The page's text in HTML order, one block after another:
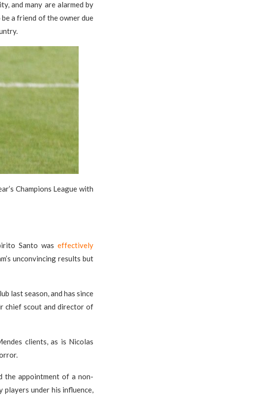
and many are alarmed by
a friend of the owner due
Champions League with
Santo waseffectively
unconvincing results but
last season, and has since
chief scout and director of
clients, as is Nicolas
the appointment of a non-
players under his influence,